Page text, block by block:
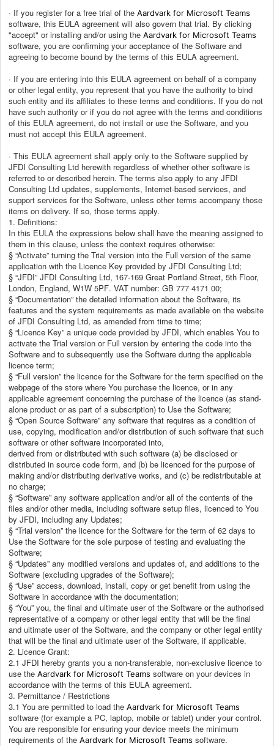
· If you register for a free trial of the Aardvark for Microsoft Teams
software, this EULA agreement will also govern that trial. By clicking
"accept" or installing and/or using the Aardvark for Microsoft Teams
software, you are confirming your acceptance of the Software and
agreeing to become bound by the terms of this EULA agreement.
· If you are entering into this EULA agreement on behalf of a company
or other legal entity, you represent that you have the authority to bind
such entity and its affiliates to these terms and conditions. If you do not
have such authority or if you do not agree with the terms and conditions
of this EULA agreement, do not install or use the Software, and you
must not accept this EULA agreement.
· This EULA agreement shall apply only to the Software supplied by
JFDI Consulting Ltd herewith regardless of whether other software is
referred to or described herein. The terms also apply to any JFDI
Consulting Ltd updates, supplements, Internet-based services, and
support services for the Software, unless other terms accompany those
items on delivery. If so, those terms apply.
1. Definitions:
In this EULA the expressions below shall have the meaning assigned to
them in this clause, unless the context requires otherwise:
§ “Activate” turning the Trial version into the Full version of the same
application with the Licence Key provided by JFDI Consulting Ltd;
§ “JFDI” JFDI Consulting Ltd, 167-169 Great Portland Street, 5th Floor,
London, England, W1W 5PF. VAT number: GB 777 4171 00;
§ “Documentation” the detailed information about the Software, its
features and the system requirements as made available on the website
of JFDI Consulting Ltd, as amended from time to time;
§ “Licence Key” a unique code provided by JFDI, which enables You to
activate the Trial version or Full version by entering the code into the
Software and to subsequently use the Software during the applicable
licence term;
§ “Full version” the licence for the Software for the term specified on the
webpage of the store where You purchase the licence, or in any
applicable agreement concerning the purchase of the licence (as stand-
alone product or as part of a subscription) to Use the Software;
§ “Open Source Software” any software that requires as a condition of
use, copying, modification and/or distribution of such software that such
software or other software incorporated into,
derived from or distributed with such software (a) be disclosed or
distributed in source code form, and (b) be licenced for the purpose of
making and/or distributing derivative works, and (c) be redistributable at
no charge;
§ “Software” any software application and/or all of the contents of the
files and/or other media, including software setup files, licenced to You
by JFDI, including any Updates;
§ “Trial version” the licence for the Software for the term of 62 days to
Use the Software for the sole purpose of testing and evaluating the
Software;
§ “Updates” any modified versions and updates of, and additions to the
Software (excluding upgrades of the Software);
§ “Use” access, download, install, copy or get benefit from using the
Software in accordance with the documentation;
§ “You” you, the final and ultimate user of the Software or the authorised
representative of a company or other legal entity that will be the final
and ultimate user of the Software, and the company or other legal entity
that will be the final and ultimate user of the Software, if applicable.
2. Licence Grant:
2.1 JFDI hereby grants you a non-transferable, non-exclusive licence to
use the Aardvark for Microsoft Teams software on your devices in
accordance with the terms of this EULA agreement.
3. Permittance / Restrictions
3.1 You are permitted to load the Aardvark for Microsoft Teams
software (for example a PC, laptop, mobile or tablet) under your control.
You are responsible for ensuring your device meets the minimum
requirements of the Aardvark for Microsoft Teams software.